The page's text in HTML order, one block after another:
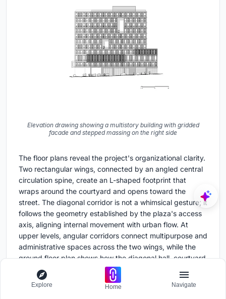
Elevation drawing showing a multistory building with gridded
facade and stepped massing on the right side
The floor plans reveal the project's organizational clarity.
Two rectangular wings, connected by an angled central
circulation spine, create an L-shaped footprint that
wraps around the courtyard and opens toward the
street. The diagonal corridor is not a whimsical gesture; it
follows the geometry established by the plaza's access
axis, aligning internal movement with urban flow. At
upper levels, angular corridors connect multipurpose and
administrative spaces across the two wings, while the
ground floor plan shows how the diagonal hall, courtyard
trees, and ancillary rooms negotiate the transition from
public to institutional space.
Explore Home Navigate